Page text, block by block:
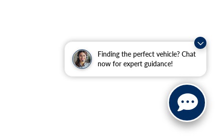
Finding the perfect vehicle? Chat
now for expert guidance!